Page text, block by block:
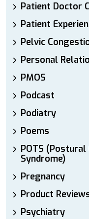
Patient Doctor
Patient
Pelvic
Personal
PMOS
Podcast
Podiatry
Poems
POTS
Syndrome)
Pregnancy
Product
Psychiatry